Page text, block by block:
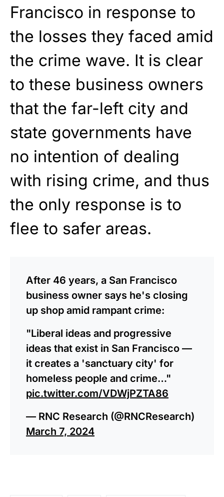
Francisco in response to
the losses they faced amid
the crime wave. It is clear
to these business owners
that the far-left city and
state governments have
no intention of dealing
with rising crime, and thus
the only response is to
flee to safer areas.
After 46 years, a San Francisco
business owner says he's closing
up shop amid rampant crime:
"Liberal ideas and progressive
ideas that exist in San Francisco —
it creates a 'sanctuary city' for
homeless people and crime…"
pic.twitter.com/VDWjPZTA86
— RNC Research (@RNCResearch)
March 7, 2024